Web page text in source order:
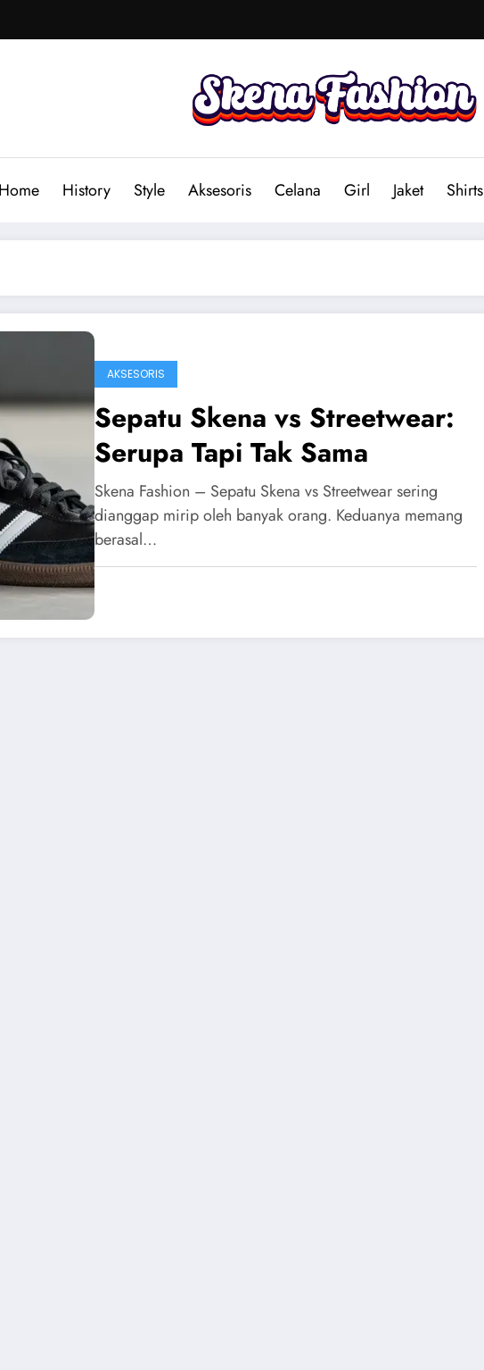
Home History Style Aksesoris Celana Girl Jaket Shirts
AKSESORIS
Sepatu Skena vs Streetwear:
Serupa Tapi Tak Sama
Skena Fashion – Sepatu Skena vs Streetwear sering
dianggap mirip oleh banyak orang. Keduanya memang
berasal…